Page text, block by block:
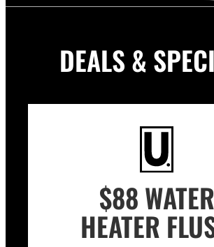
DEALS &
$88 WATER
HEATER